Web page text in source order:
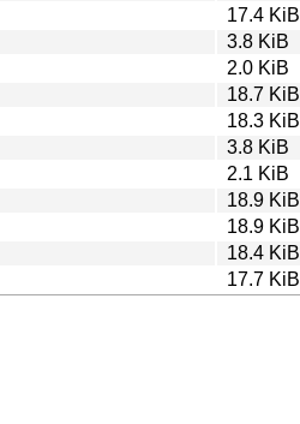
17.4 KiB
3.8 KiB
2.0 KiB
18.7 KiB
18.3 KiB
3.8 KiB
2.1 KiB
18.9 KiB
18.9 KiB
18.4 KiB
17.7 KiB